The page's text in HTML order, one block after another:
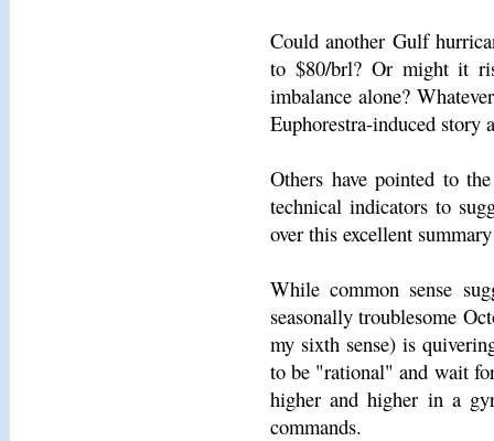
Could another Gulf
to $80/brl? Or might it
imbalance alone?
Euphorestra-induced story
Others have pointed to
technical indicators to
over this excellent
While common sense
seasonally troublesome
my sixth sense) is
to be "rational" and wait
higher and higher in a
commands.